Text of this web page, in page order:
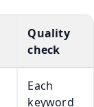
Quality
check
Each
keyword